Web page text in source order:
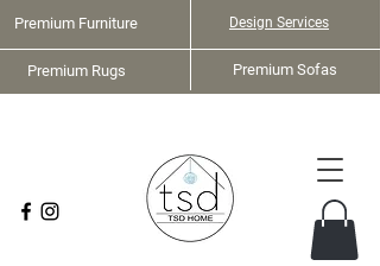
Premium Furniture Design Services
Premium Rugs Premium Sofas